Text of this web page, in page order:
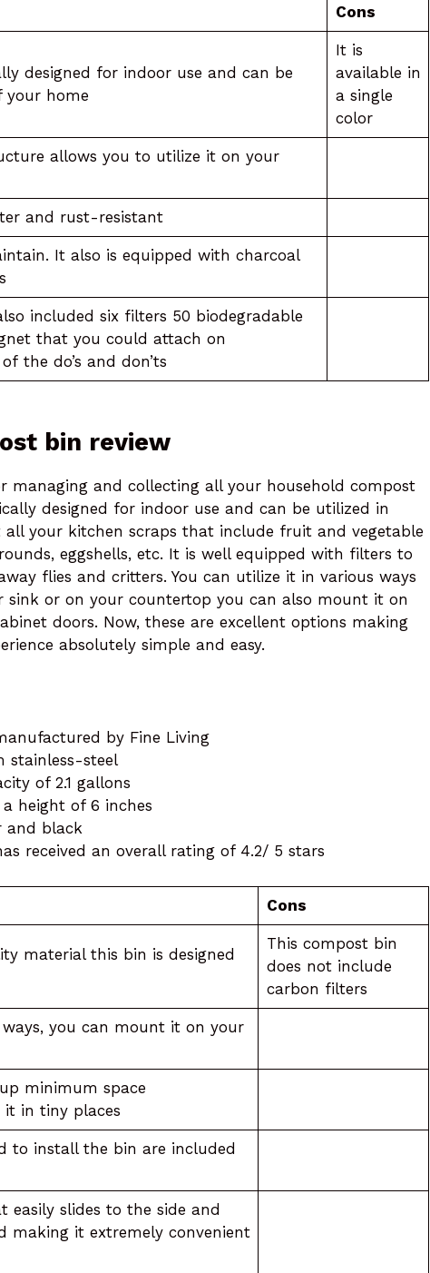
Cons
designed for indoor use and can be
your home
It is
available in
a single
color
allows you to utilize it on your
and rust-resistant
It also is equipped with charcoal
included six filters 50 biodegradable
that you could attach on
the do’s and don’ts
bin review
managing and collecting all your household compost
designed for indoor use and can be utilized in
all your kitchen scraps that include fruit and vegetable
eggshells, etc. It is well equipped with filters to
flies and critters. You can utilize it in various ways
sink or on your countertop you can also mount it on
doors. Now, these are excellent options making
absolutely simple and easy.
by Fine Living
stainless-steel
of 2.1 gallons
height of 6 inches
and black
received an overall rating of 4.2/ 5 stars
Cons
material this bin is designed
This compost bin
does not include
carbon filters
you can mount it on your
minimum space
in tiny places
to install the bin are included
easily slides to the side and
making it extremely convenient